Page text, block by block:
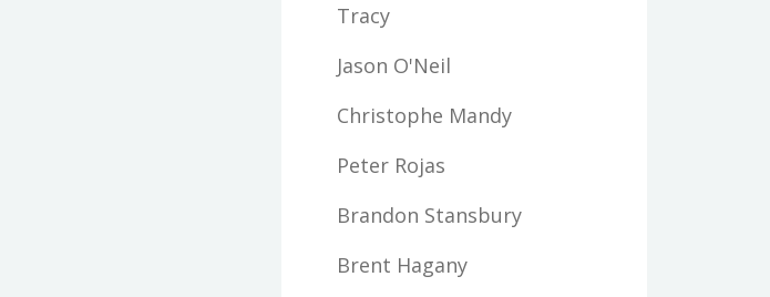
Tracy
Jason O'Neil
Christophe Mandy
Peter Rojas
Brandon Stansbury
Brent Hagany